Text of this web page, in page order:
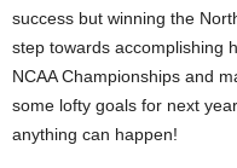
success but winning the
step towards accomplishing
NCAA Championships and
some lofty goals for next
anything can happen!